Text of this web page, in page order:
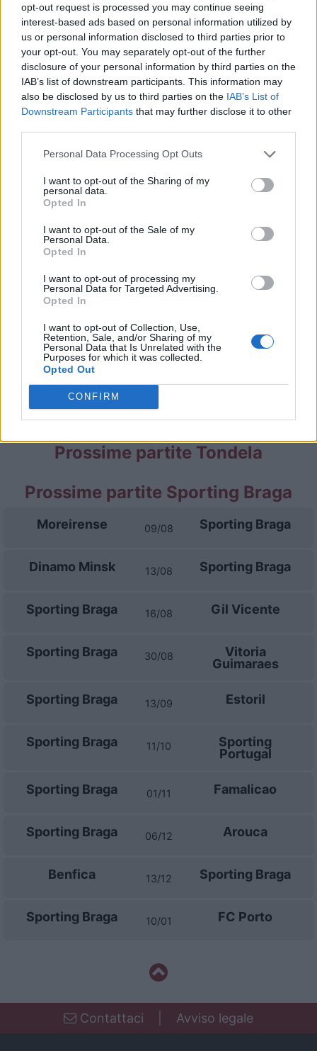
opt-out request is processed you may continue seeing
interest-based ads based on personal information utilized by
us or personal information disclosed to third parties prior to
your opt-out. You may separately opt-out of the further
disclosure of your personal information by third parties on the
IAB’s list of downstream participants. This information may
also be disclosed by us to third parties on the IAB’s List of
Downstream Participants that may further disclose it to other
Personal Data Processing Opt Outs
I want to opt-out of the Sharing of my
personal data.
Opted In
I want to opt-out of the Sale of my
Personal Data.
Opted In
I want to opt-out of processing my
Personal Data for Targeted Advertising.
Opted In
I want to opt-out of Collection, Use,
Retention, Sale, and/or Sharing of my
Personal Data that Is Unrelated with the
Purposes for which it was collected.
Opted Out
CONFIRM
2021
Sporting
Braga
4-2 Tondela
2020 Tondela 0-4
Sporting
Braga
Braga
2020
Sporting
Braga
2018 Tondela 0-1
Braga
2018
Sporting
Braga
1-0 Tondela
Prossime partite Tondela
Prossime partite Sporting Braga
Moreirense 09/08 Sporting Braga
Dinamo Minsk 13/08 Sporting Braga
Sporting Braga 16/08 Gil Vicente
Sporting Braga 30/08
Vitoria
Guimaraes
Sporting Braga 13/09 Estoril
Sporting Braga 11/10
Sporting
Portugal
Sporting Braga 01/11 Famalicao
Sporting Braga 06/12 Arouca
Benfica 13/12 Sporting Braga
Sporting Braga 10/01 FC Porto
Contattaci Avviso legale